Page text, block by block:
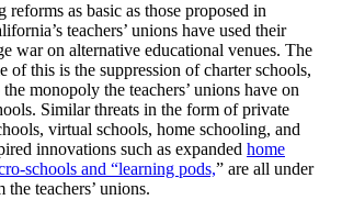
as basic as those proposed in
teachers’ unions have used their
war on alternative educational venues. The
of this is the suppression of charter schools,
monopoly the teachers’ unions have on
Similar threats in the form of private
virtual schools, home schooling, and
innovations such as expanded home
schools and “learning pods,” are all under
teachers’ unions.